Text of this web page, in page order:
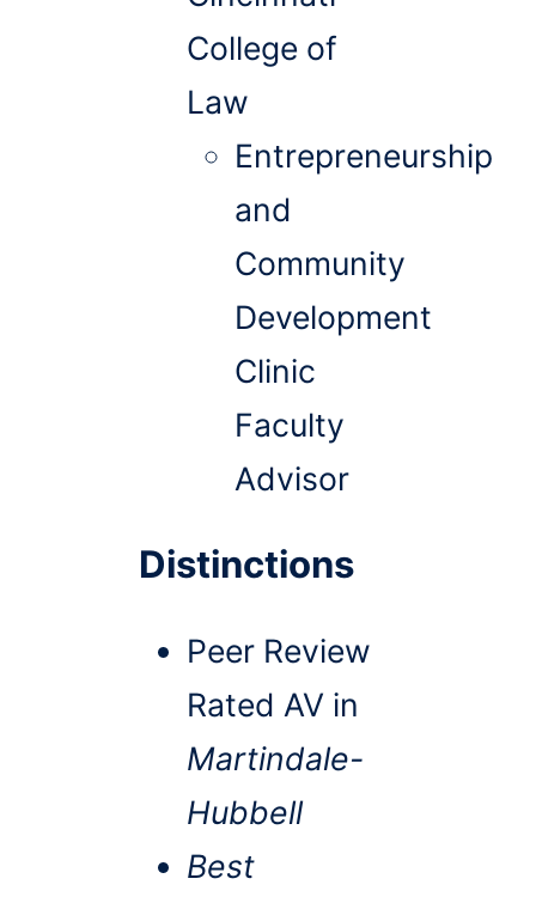
College of
Law
Entrepreneurship
and
Community
Development
Clinic
Faculty
Advisor
Distinctions
Peer Review
Rated AV in
Martindale-
Hubbell
Best